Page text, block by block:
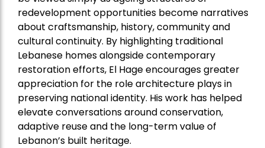
redevelopment opportunities become narratives
about craftsmanship, history, community and
cultural continuity. By highlighting traditional
Lebanese homes alongside contemporary
restoration efforts, El Hage encourages greater
appreciation for the role architecture plays in
preserving national identity. His work has helped
elevate conversations around conservation,
adaptive reuse and the long-term value of
Lebanon’s built heritage.